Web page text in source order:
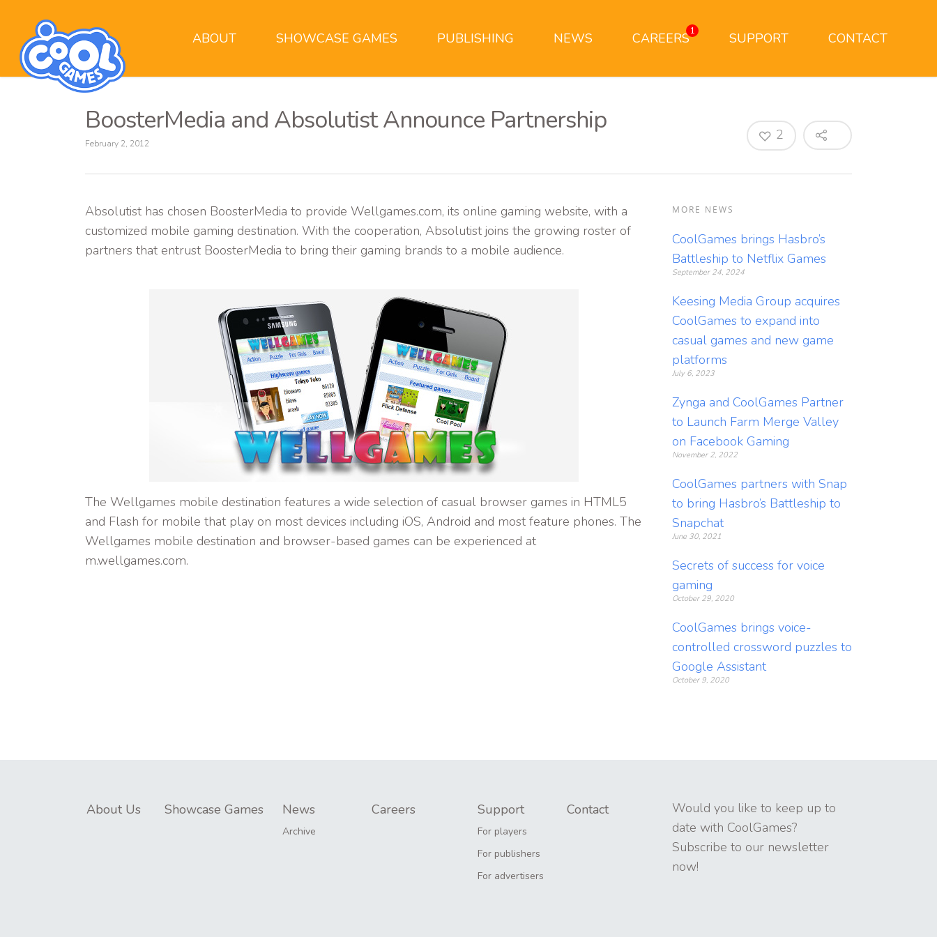
ABOUT SHOWCASE GAMES PUBLISHING NEWS CAREERS1 SUPPORT CONTACT
BoosterMedia and Absolutist Announce Partnership
February 2, 2012
2
Absolutist has chosen BoosterMedia to provide Wellgames.com, its online gaming website, with a
customized mobile gaming destination. With the cooperation, Absolutist joins the growing roster of
partners that entrust BoosterMedia to bring their gaming brands to a mobile audience.
The Wellgames mobile destination features a wide selection of casual browser games in HTML5
and Flash for mobile that play on most devices including iOS, Android and most feature phones. The
Wellgames mobile destination and browser-based games can be experienced at
m.wellgames.com.
MORE NEWS
CoolGames brings Hasbro’s
Battleship to Netflix Games
September 24, 2024
Keesing Media Group acquires
CoolGames to expand into
casual games and new game
platforms
July 6, 2023
Zynga and CoolGames Partner
to Launch Farm Merge Valley
on Facebook Gaming
November 2, 2022
CoolGames partners with Snap
to bring Hasbro’s Battleship to
Snapchat
June 30, 2021
Secrets of success for voice
gaming
October 29, 2020
CoolGames brings voice-
controlled crossword puzzles to
Google Assistant
October 9, 2020
About Us Showcase Games News Careers
Archive
Support Contact
For players
For publishers
For advertisers
Would you like to keep up to
date with CoolGames?
Subscribe to our newsletter
now!